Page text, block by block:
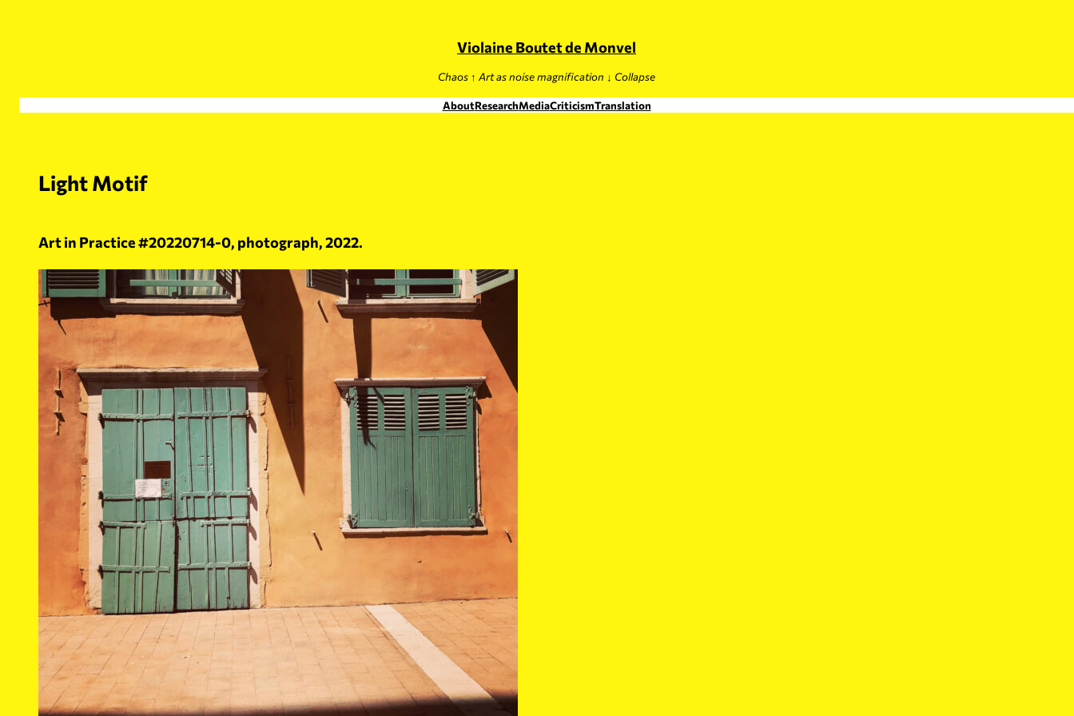
Violaine Boutet de Monvel
Chaos ↑ Art as noise magnification ↓ Collapse
AboutResearchMediaCriticismTranslation
Light Motif
Art in Practice #20220714-0, photograph, 2022.